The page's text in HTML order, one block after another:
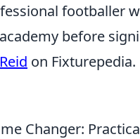
footballer
before
on
Changer: